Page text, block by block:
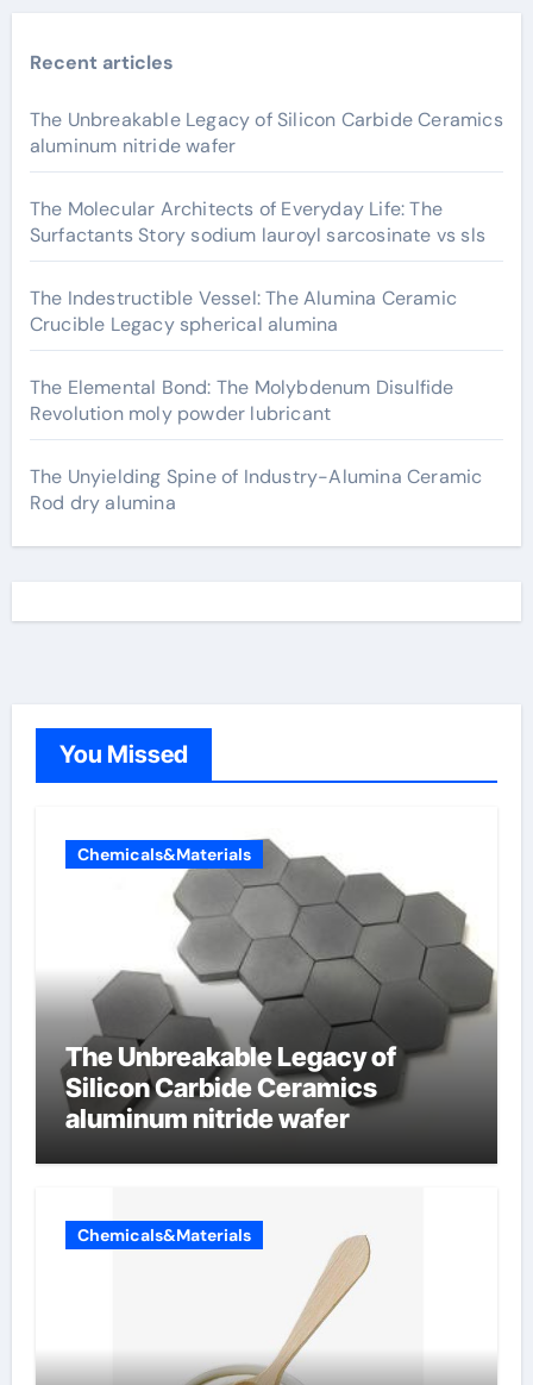
Recent articles
The Unbreakable Legacy of Silicon Carbide Ceramics
aluminum nitride wafer
The Molecular Architects of Everyday Life: The
Surfactants Story sodium lauroyl sarcosinate vs sls
The Indestructible Vessel: The Alumina Ceramic
Crucible Legacy spherical alumina
The Elemental Bond: The Molybdenum Disulfide
Revolution moly powder lubricant
The Unyielding Spine of Industry-Alumina Ceramic
Rod dry alumina
You Missed
Chemicals&Materials
The Unbreakable Legacy of
Silicon Carbide Ceramics
aluminum nitride wafer
Chemicals&Materials